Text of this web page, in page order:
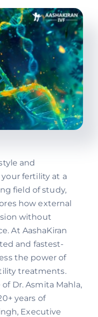
and
fertility at a
field of study,
how external
without
At AashaKiran
and fastest-
the power of
treatments.
Dr. Asmita Mahla,
years of
Executive